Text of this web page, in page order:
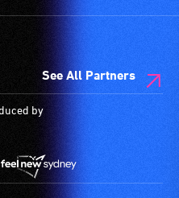
See All Partners
by